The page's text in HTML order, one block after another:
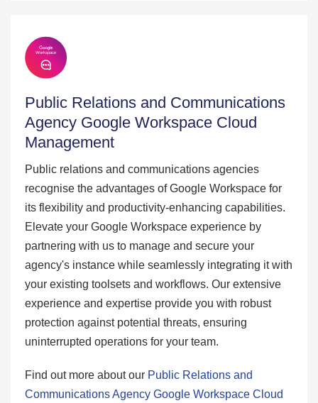
Public Relations and Communications
Agency Google Workspace Cloud
Management
Public relations and communications agencies
recognise the advantages of Google Workspace for
its flexibility and productivity-enhancing capabilities.
Elevate your Google Workspace experience by
partnering with us to manage and secure your
agency's instance while seamlessly integrating it with
your existing toolsets and workflows. Our extensive
experience and expertise provide you with robust
protection against potential threats, ensuring
uninterrupted operations for your team.
Find out more about our Public Relations and
Communications Agency Google Workspace Cloud